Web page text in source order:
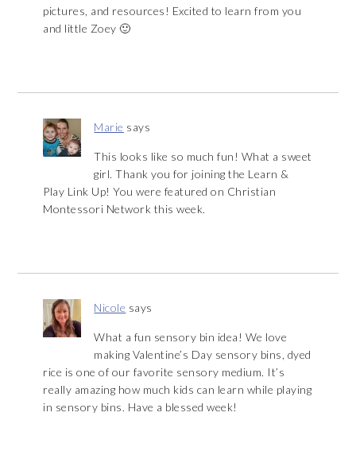
pictures, and resources! Excited to learn from you
and little Zoey 🙂
Marie says
This looks like so much fun! What a sweet
girl. Thank you for joining the Learn &
Play Link Up! You were featured on Christian
Montessori Network this week.
Nicole says
What a fun sensory bin idea! We love
making Valentine’s Day sensory bins, dyed
rice is one of our favorite sensory medium. It’s
really amazing how much kids can learn while playing
in sensory bins. Have a blessed week!